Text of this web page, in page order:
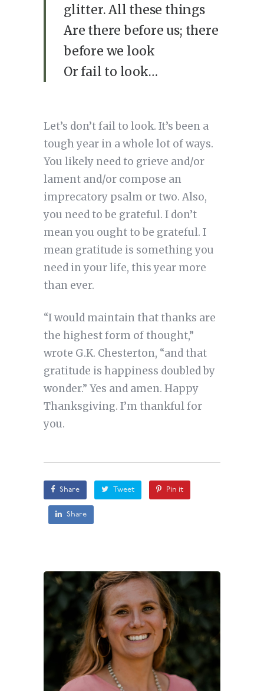
glitter. All these things
Are there before us; there
before we look
Or fail to look…
Let’s don’t fail to look. It’s been a
tough year in a whole lot of ways.
You likely need to grieve and/or
lament and/or compose an
imprecatory psalm or two. Also,
you need to be grateful. I don’t
mean you ought to be grateful. I
mean gratitude is something you
need in your life, this year more
than ever.
“I would maintain that thanks are
the highest form of thought,”
wrote G.K. Chesterton, “and that
gratitude is happiness doubled by
wonder.” Yes and amen. Happy
Thanksgiving. I’m thankful for
you.
Share Tweet Pin it
Share